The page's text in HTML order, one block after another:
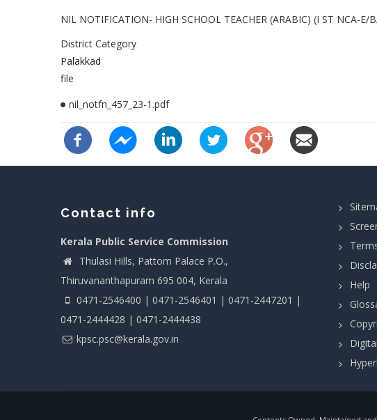
NIL NOTIFICATION- HIGH SCHOOL TEACHER (ARABIC) (I ST NCA-E/
District Category
Palakkad
file
nil_notfn_457_23-1.pdf
Contact info
Kerala Public Service Commission
Thulasi Hills, Pattom Palace P.O.,
Thiruvananthapuram 695 004, Kerala
0471-2546400 | 0471-2546401 | 0471-2447201 |
0471-2444428 | 0471-2444438
kpsc.psc@kerala.gov.in
Help